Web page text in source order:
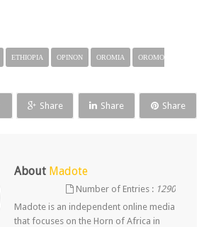
ETHIOPIA OPINON OROMIA
OROMO
Share Share Share
About Madote
Number of Entries : 1290
Madote is an independent online media
that focuses on the Horn of Africa in